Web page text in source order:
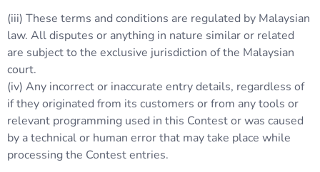
(iii) These terms and conditions are regulated by Malaysian
law. All disputes or anything in nature similar or related
are subject to the exclusive jurisdiction of the Malaysian
court.
(iv) Any incorrect or inaccurate entry details, regardless of
if they originated from its customers or from any tools or
relevant programming used in this Contest or was caused
by a technical or human error that may take place while
processing the Contest entries.